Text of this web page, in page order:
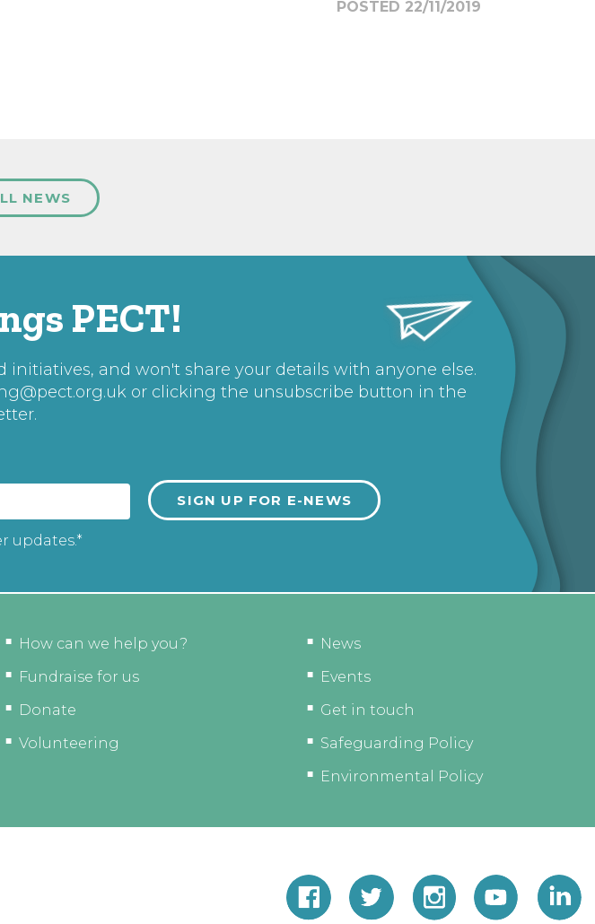
POSTED 22/11/2019
NEWS
PECT!
and won't share your details with anyone else.
or clicking the unsubscribe button in the
updates.*
How can we help you?
Fundraise for us
Donate
Volunteering
News
Events
Get in touch
Safeguarding Policy
Environmental Policy